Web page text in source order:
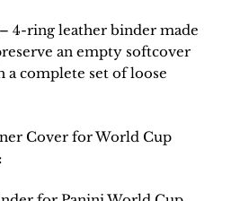
4-ring leather binder made
an empty softcover
complete set of loose
Cover for World Cup
: